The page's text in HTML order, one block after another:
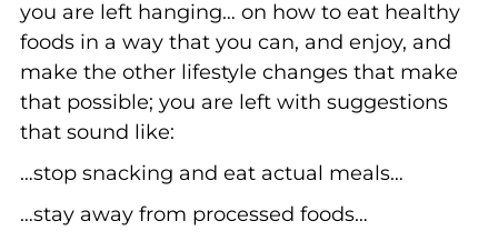
you are left hanging… on how to eat healthy
foods in a way that you can, and enjoy, and
make the other lifestyle changes that make
that possible; you are left with suggestions
that sound like:
…stop snacking and eat actual meals…
…stay away from processed foods…